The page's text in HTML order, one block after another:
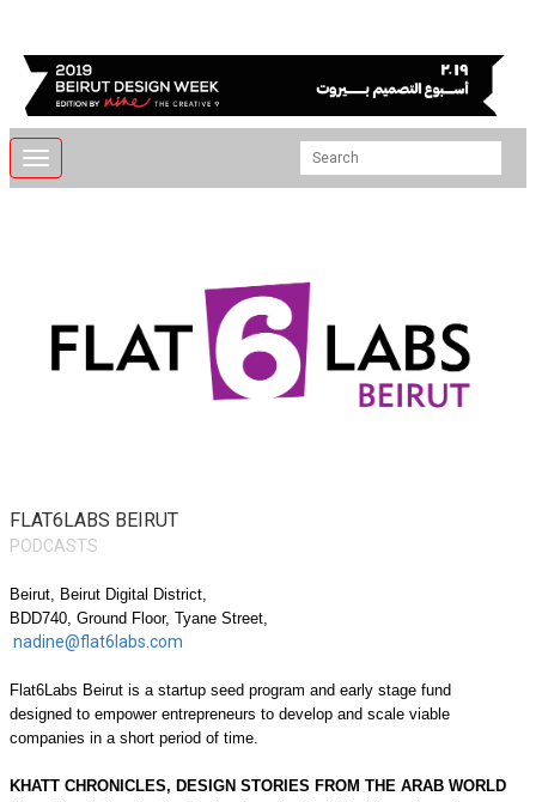
Toggle
navigation
FLAT6LABS BEIRUT
PODCASTS
Beirut, Beirut Digital District,
BDD740, Ground Floor, Tyane Street,
nadine@flat6labs.com
Flat6Labs Beirut is a startup seed program and early stage fund
designed to empower entrepreneurs to develop and scale viable
companies in a short period of time.
KHATT CHRONICLES, DESIGN STORIES FROM THE ARAB WORLD